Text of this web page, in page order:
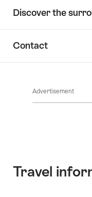
ClickToViewContent
Discover the
Contact
Advertisement
Travel